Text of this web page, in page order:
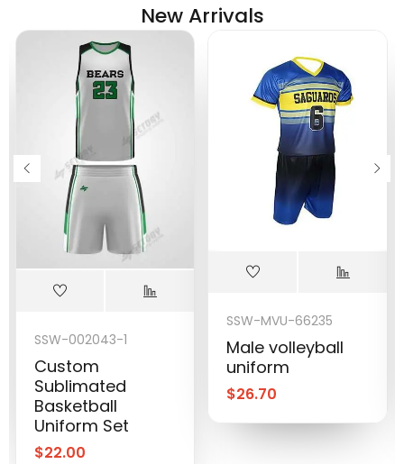
New Arrivals
SSW-002043-1
Custom
Sublimated
Basketball
Uniform Set
$22.00
SSW-MVU-66235
Male volleyball
uniform
$26.70